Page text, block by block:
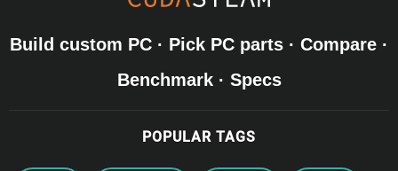
Build custom PC · Pick PC parts · Compare ·
Benchmark · Specs
POPULAR TAGS